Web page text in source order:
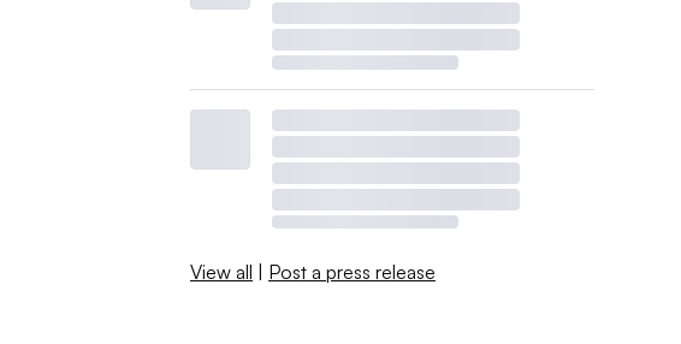
View all | Post a press release